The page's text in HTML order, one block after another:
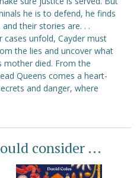
he is to defend, he finds
their stories are. . .
cases unfold, Cayder must
the lies and uncover what
mother died. From the
Queens comes a heart-
and danger, where
consider ...